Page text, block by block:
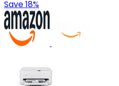
Save 18%